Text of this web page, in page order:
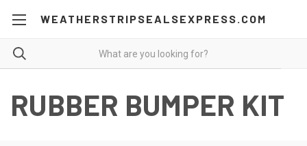
WEATHERSTRIPSEALSEXPRESS.COM
RUBBER BUMPER KIT